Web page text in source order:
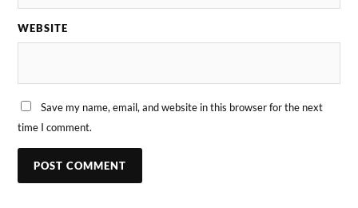
WEBSITE
Save my name, email, and website in this browser for the next
time I comment.